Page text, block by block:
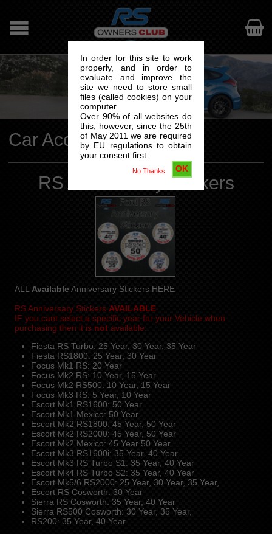
In order for this site to work
properly, and in order to
evaluate and improve the
site we need to store small
files (called cookies) on your
computer.
Over 90% of all websites do
this, however, since the 25th
of May 2011 we are required
by EU regulations to obtain
your consent first.
OK
No Thanks

Car Accesories
RS Anniversary Stickers
ALL Available Anniversary Stickers HERE
RS Anniversary Stickers AVAILABLE
IF you cant select a specific year for your Vehicle when
purchasing then it is notavailable.
Fiesta RS Turbo: 25 Year, 30 Year, 35 Year
Fiesta RS1800: 25 Year, 30 Year
Focus Mk1 RS: 20 Year
Focus Mk2 RS: 10 Year, 15 Year
Focus Mk2 RS500: 10 Year, 15 Year
Focus Mk3 RS: 5 Year, 10 Year
Escort Mk1 RS1600: 50 Year
Escort Mk1 Mexico: 50 Year
Escort Mk2 RS1800: 45 Year, 50 Year
Escort Mk2 RS2000: 45 Year, 50 Year
Escort Mk2 Mexico: 45 Year 50 Year
Escort Mk3 RS1600i: 35 Year, 40 Year
Escort Mk3 RS Turbo S1: 35 Year, 40 Year
Escort Mk4 RS Turbo S2: 35 Year, 40 Year
Escort Mk5/6 RS2000: 25 Year, 30 Year, 35 Year,
Escort RS Cosworth: 30 Year
Sierra RS Cosworth: 35 Year, 40 Year
Sierra RS500 Cosworth: 30 Year, 35 Year,
RS200: 35 Year, 40 Year